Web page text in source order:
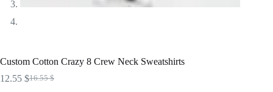
Custom Cotton Crazy 8 Crew Neck Sweatshirts
16.55$
Original
12.55 $Current